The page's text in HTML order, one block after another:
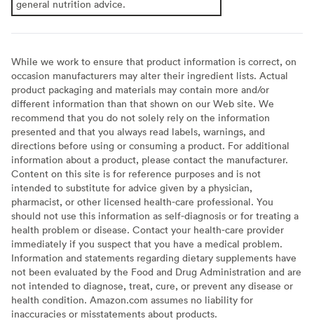
general nutrition advice.
While we work to ensure that product information is correct, on
occasion manufacturers may alter their ingredient lists. Actual
product packaging and materials may contain more and/or
different information than that shown on our Web site. We
recommend that you do not solely rely on the information
presented and that you always read labels, warnings, and
directions before using or consuming a product. For additional
information about a product, please contact the manufacturer.
Content on this site is for reference purposes and is not
intended to substitute for advice given by a physician,
pharmacist, or other licensed health-care professional. You
should not use this information as self-diagnosis or for treating a
health problem or disease. Contact your health-care provider
immediately if you suspect that you have a medical problem.
Information and statements regarding dietary supplements have
not been evaluated by the Food and Drug Administration and are
not intended to diagnose, treat, cure, or prevent any disease or
health condition. Amazon.com assumes no liability for
inaccuracies or misstatements about products.